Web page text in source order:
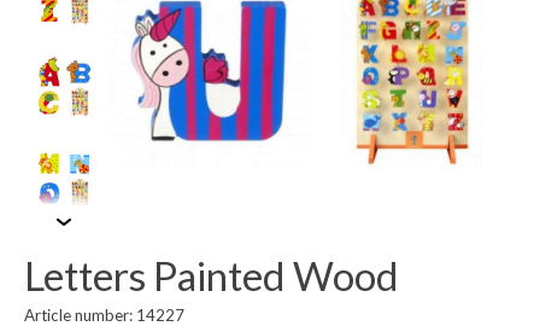
Letters Painted Wood
Article number: 14227